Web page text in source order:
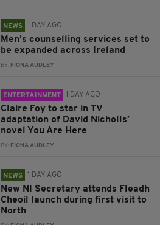
NEWS 1 DAY AGO
Men’s counselling services set to
be expanded across Ireland
BY: FIONA AUDLEY
ENTERTAINMENT 1 DAY AGO
Claire Foy to star in TV
adaptation of David Nicholls’
novel You Are Here
BY: FIONA AUDLEY
NEWS 1 DAY AGO
New NI Secretary attends Fleadh
Cheoil launch during first visit to
North